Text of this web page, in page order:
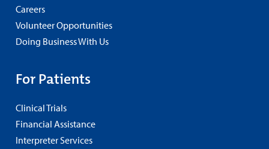
Careers
Volunteer Opportunities
Doing Business With Us
For Patients
Clinical Trials
Financial Assistance
Interpreter Services